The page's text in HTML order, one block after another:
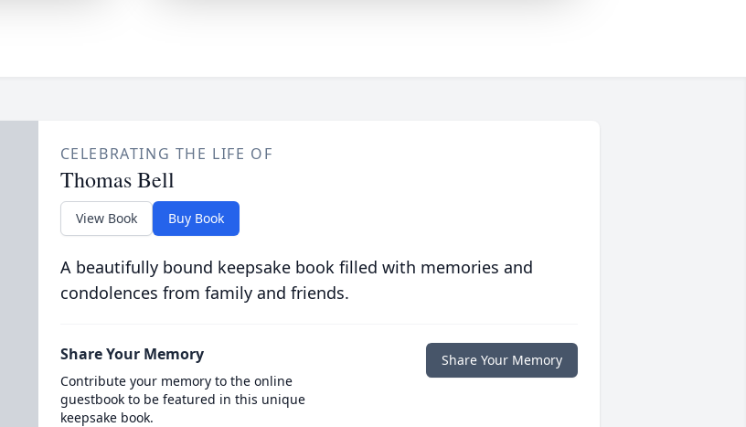
CELEBRATING THE LIFE OF
Thomas Bell
View Book Buy Book
A beautifully bound keepsake book filled with memories and
condolences from family and friends.
Share Your Memory
Contribute your memory to the online
guestbook to be featured in this unique
keepsake book.
Share Your Memory